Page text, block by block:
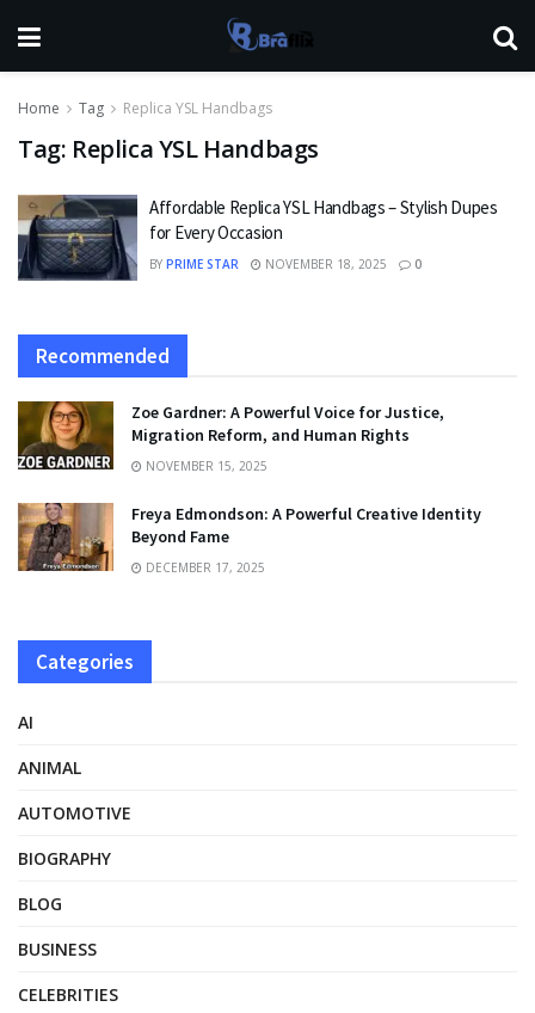
Home Tag Replica YSL Handbags
Tag: Replica YSL Handbags
Affordable Replica YSL Handbags – Stylish Dupes
for Every Occasion
BY PRIME STAR NOVEMBER 18, 2025 0
Recommended
Zoe Gardner: A Powerful Voice for Justice,
Migration Reform, and Human Rights
NOVEMBER 15, 2025
Freya Edmondson: A Powerful Creative Identity
Beyond Fame
DECEMBER 17, 2025
Categories
AI
ANIMAL
AUTOMOTIVE
BIOGRAPHY
BLOG
BUSINESS
CELEBRITIES